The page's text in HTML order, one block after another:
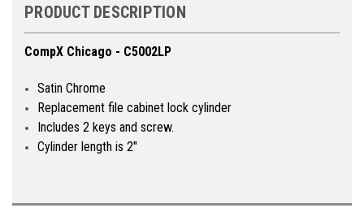
PRODUCT DESCRIPTION
CompX Chicago - C5002LP
Satin Chrome
Replacement file cabinet lock cylinder
Includes 2 keys and screw.
Cylinder length is 2"